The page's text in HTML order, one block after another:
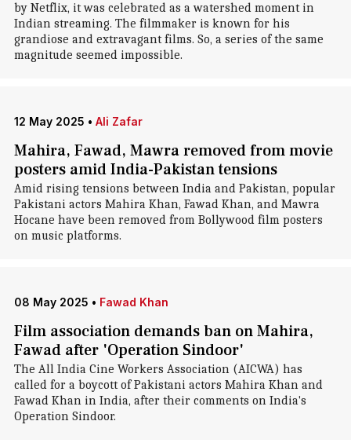
by Netflix, it was celebrated as a watershed moment in
Indian streaming. The filmmaker is known for his
grandiose and extravagant films. So, a series of the same
magnitude seemed impossible.
12 May 2025 • Ali Zafar
Mahira, Fawad, Mawra removed from movie
posters amid India-Pakistan tensions
Amid rising tensions between India and Pakistan, popular
Pakistani actors Mahira Khan, Fawad Khan, and Mawra
Hocane have been removed from Bollywood film posters
on music platforms.
08 May 2025 • Fawad Khan
Film association demands ban on Mahira,
Fawad after 'Operation Sindoor'
The All India Cine Workers Association (AICWA) has
called for a boycott of Pakistani actors Mahira Khan and
Fawad Khan in India, after their comments on India's
Operation Sindoor.